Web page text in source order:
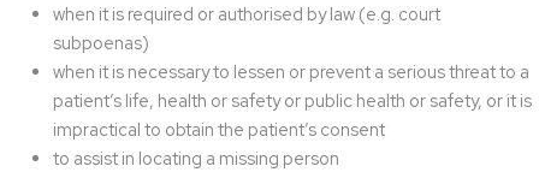
when it is required or authorised by law (e.g. court
subpoenas)
when it is necessary to lessen or prevent a serious threat to a
patient’s life, health or safety or public health or safety, or it is
impractical to obtain the patient’s consent
to assist in locating a missing person